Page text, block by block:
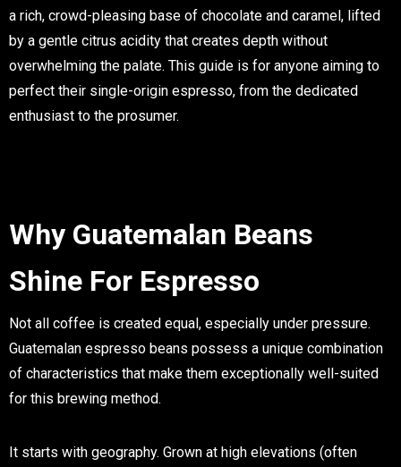
a rich, crowd-pleasing base of chocolate and caramel, lifted
by a gentle citrus acidity that creates depth without
overwhelming the palate. This guide is for anyone aiming to
perfect their single-origin espresso, from the dedicated
enthusiast to the prosumer.
Why Guatemalan Beans
Shine For Espresso
Not all coffee is created equal, especially under pressure.
Guatemalan espresso beans possess a unique combination
of characteristics that make them exceptionally well-suited
for this brewing method.
It starts with geography. Grown at high elevations (often